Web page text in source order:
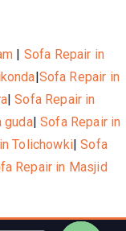
| Sofa Repair in
|Sofa Repair in
|Sofa Repair in
guda|Sofa Repair in
Tolichowki|Sofa
Repair in Masjid